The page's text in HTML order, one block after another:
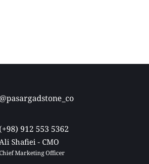
@pasargadstone_co
(+98) 912 553 5362
Ali Shafiei - CMO
Marketing Officer